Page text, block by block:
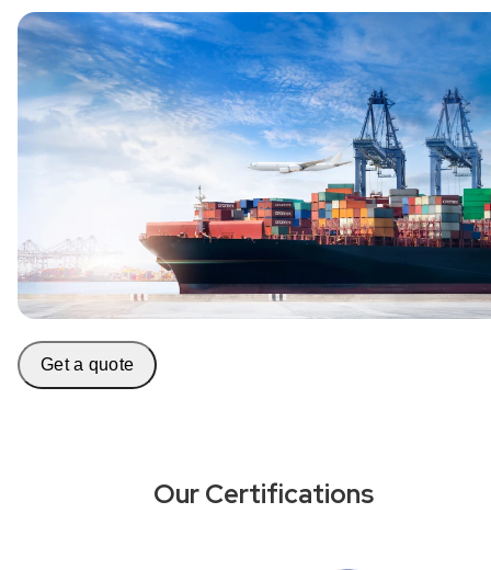
Get a quote
Our Certifications